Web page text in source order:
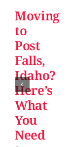
Moving
to
Post
Falls,
Idaho?
Here’s
What
You
Need